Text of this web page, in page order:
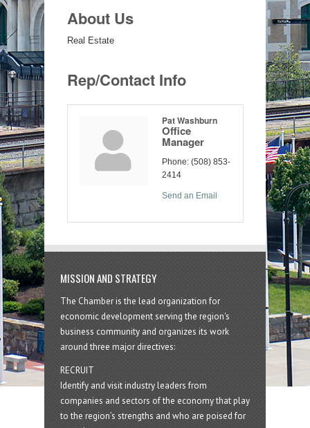
About Us
Real Estate
Rep/Contact Info
Pat Washburn
Office
Manager
Phone: (508) 853-
2414
Send an Email
MISSION AND STRATEGY
The Chamber is the lead organization for
economic development serving the region's
business community and organizes its work
around three major directives:
RECRUIT
Identify and visit industry leaders from
companies and sectors of the economy that play
to the region’s strengths and who are poised for